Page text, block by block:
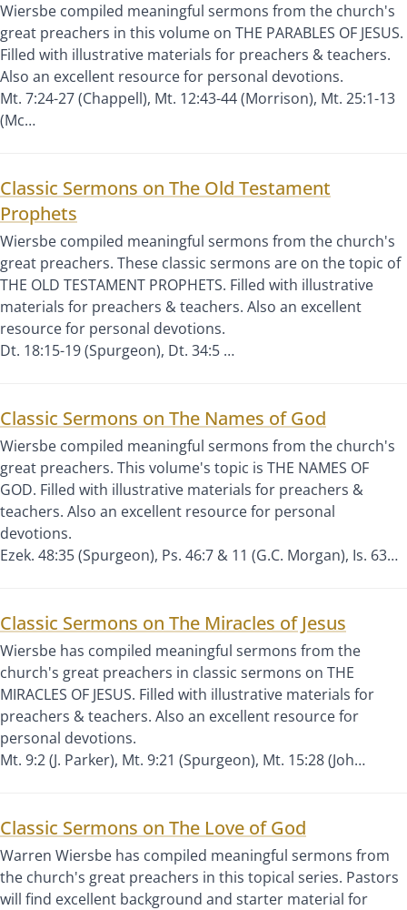
Wiersbe compiled meaningful sermons from the church's
great preachers in this volume on THE PARABLES OF JESUS.
Filled with illustrative materials for preachers & teachers.
Also an excellent resource for personal devotions.
Mt. 7:24-27 (Chappell), Mt. 12:43-44 (Morrison), Mt. 25:1-13
(Mc…
Classic Sermons on The Old Testament
Prophets
Wiersbe compiled meaningful sermons from the church's
great preachers. These classic sermons are on the topic of
THE OLD TESTAMENT PROPHETS. Filled with illustrative
materials for preachers & teachers. Also an excellent
resource for personal devotions.
Dt. 18:15-19 (Spurgeon), Dt. 34:5 …
Classic Sermons on The Names of God
Wiersbe compiled meaningful sermons from the church's
great preachers. This volume's topic is THE NAMES OF
GOD. Filled with illustrative materials for preachers &
teachers. Also an excellent resource for personal
devotions.
Ezek. 48:35 (Spurgeon), Ps. 46:7 & 11 (G.C. Morgan), Is. 63…
Classic Sermons on The Miracles of Jesus
Wiersbe has compiled meaningful sermons from the
church's great preachers in classic sermons on THE
MIRACLES OF JESUS. Filled with illustrative materials for
preachers & teachers. Also an excellent resource for
personal devotions.
Mt. 9:2 (J. Parker), Mt. 9:21 (Spurgeon), Mt. 15:28 (Joh…
Classic Sermons on The Love of God
Warren Wiersbe has compiled meaningful sermons from
the church's great preachers in this topical series. Pastors
will find excellent background and starter material for